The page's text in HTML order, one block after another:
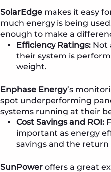
SolarEdge makes it easy
much energy is being
enough to make a
Efficiency Ratings: Not
their system is
weight.
Enphase Energy’s
spot underperforming
systems running at their
Cost Savings and ROI:
important as energy
savings and the
SunPower offers a great